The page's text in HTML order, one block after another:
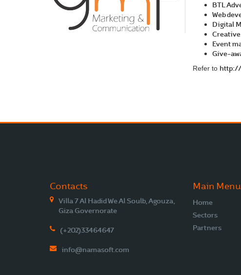
BTL
Web
Digital
Creative
Event
Give-
Refer to
Contacts
Villa 7 Al Hadid We Al Soulb, Agouza,
Giza Governorate
(+202)33464647
info@namasoft.com
Main Menu
Home
Sectors
Partners